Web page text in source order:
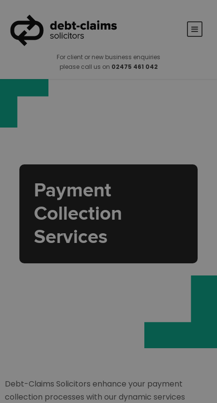
For client or new business enquiries
please call us on 02475 461 042
Payment
Collection
Services
Debt-Claims Solicitors enhance your payment
collection processes with our dynamic services